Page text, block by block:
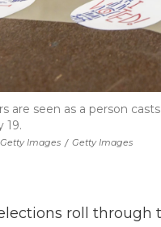
Images / Getty Images
are seen as a person
19.
roll through